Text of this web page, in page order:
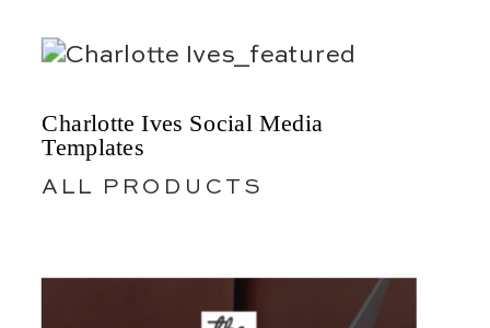
Charlotte Ives Social Media
Templates
ALL PRODUCTS